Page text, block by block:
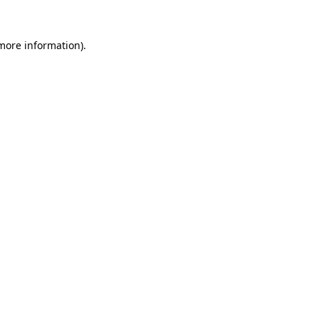
information).